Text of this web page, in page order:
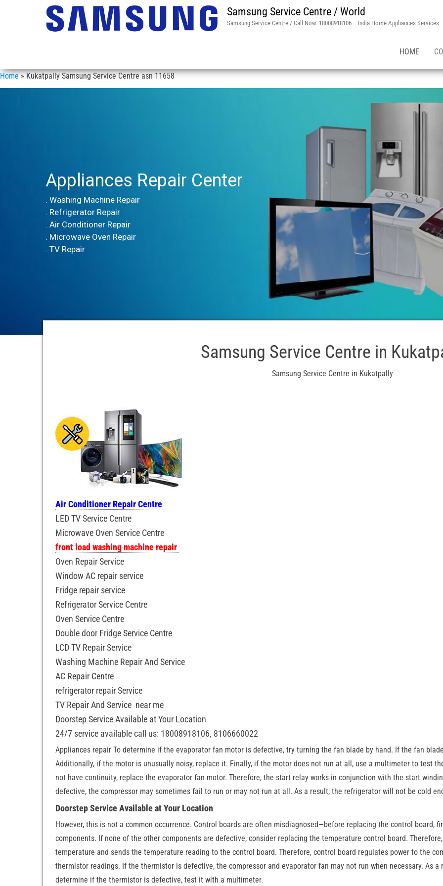
Samsung Service Centre / World
Samsung Service Centre / Call Now: 18008918106 – India Home Appliances Services
HOME
Home»Kukatpally Samsung Service Centre asn 11658
Appliances Repair Center
. Washing Machine Repair
. Refrigerator Repair
. Air Conditioner Repair
. Microwave Oven Repair
. TV Repair
Samsung Service Centre in
Samsung Service Centre in Kukatpally
Air Conditioner Repair Centre
LED TV Service Centre
Microwave Oven Service Centre
front load washing machine repair
Oven Repair Service
Window AC repair service
Fridge repair service
Refrigerator Service Centre
Oven Service Centre
Double door Fridge Service Centre
LCD TV Repair Service
Washing Machine Repair And Service
AC Repair Centre
refrigerator repair Service
TV Repair And Service near me
Doorstep Service Available at Your Location
24/7 service available call us: 18008918106, 8106660022
Appliances repair To determine if the evaporator fan motor is defective, try turning the fan blade by hand. If the fan
Additionally, if the motor is unusually noisy, replace it. Finally, if the motor does not run at all, use a multimeter to test
not have continuity, replace the evaporator fan motor. Therefore, the start relay works in conjunction with the start
defective, the compressor may sometimes fail to run or may not run at all. As a result, the refrigerator will not be cold
Doorstep Service Available at Your Location
However, this is not a common occurrence. Control boards are often misdiagnosed—before replacing the control board,
components. If none of the other components are defective, consider replacing the temperature control board.
temperature and sends the temperature reading to the control board. Therefore, control board regulates power to the
thermistor readings. If the thermistor is defective, the compressor and evaporator fan may not run when necessary. As
determine if the thermistor is defective, test it with a multimeter.